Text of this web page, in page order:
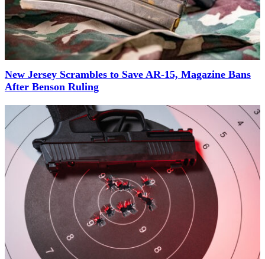
New Jersey Scrambles to Save AR-15, Magazine Bans
After Benson Ruling